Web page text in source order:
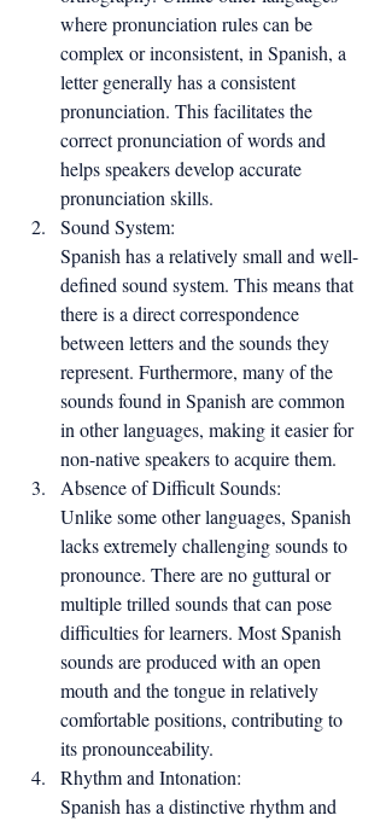
where pronunciation rules can be
complex or inconsistent, in Spanish, a
letter generally has a consistent
pronunciation. This facilitates the
correct pronunciation of words and
helps speakers develop accurate
pronunciation skills.
Sound System:
Spanish has a relatively small and well-
defined sound system. This means that
there is a direct correspondence
between letters and the sounds they
represent. Furthermore, many of the
sounds found in Spanish are common
in other languages, making it easier for
non-native speakers to acquire them.
Absence of Difficult Sounds:
Unlike some other languages, Spanish
lacks extremely challenging sounds to
pronounce. There are no guttural or
multiple trilled sounds that can pose
difficulties for learners. Most Spanish
sounds are produced with an open
mouth and the tongue in relatively
comfortable positions, contributing to
its pronounceability.
Rhythm and Intonation:
Spanish has a distinctive rhythm and